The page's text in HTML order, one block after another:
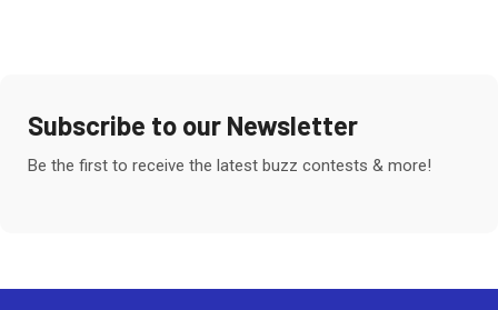
Subscribe to our Newsletter
Be the first to receive the latest buzz contests & more!